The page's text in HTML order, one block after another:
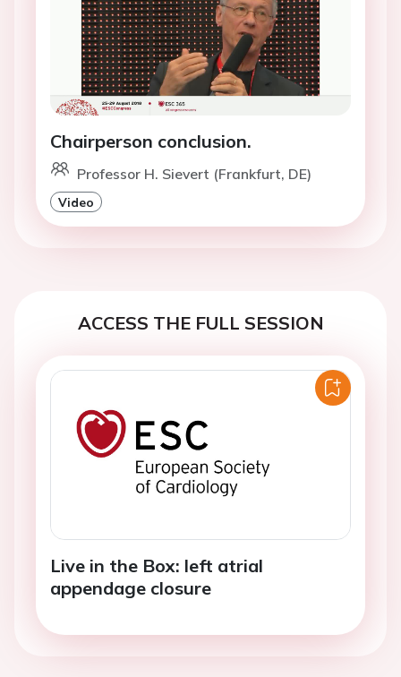
Chairperson conclusion.
Professor H. Sievert (Frankfurt, DE)
Video
ACCESS THE FULL SESSION
Live in the Box: left atrial
appendage closure